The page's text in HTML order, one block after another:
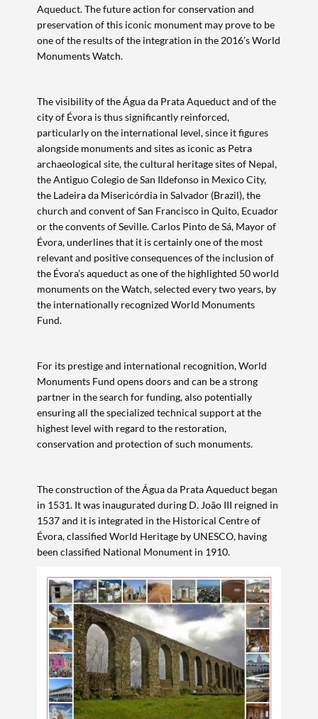
Search term
Categories
Filters
Aqueduct. The future action for conservation and
preservation of this iconic monument may prove to be
one of the results of the integration in the 2016’s World
Monuments Watch.
The visibility of the Água da Prata Aqueduct and of the
city of Évora is thus significantly reinforced,
particularly on the international level, since it figures
alongside monuments and sites as iconic as Petra
archaeological site, the cultural heritage sites of Nepal,
the Antiguo Colegio de San Ildefonso in Mexico City,
the Ladeira da Misericórdia in Salvador (Brazil), the
church and convent of San Francisco in Quito, Ecuador
or the convents of Seville. Carlos Pinto de Sá, Mayor of
Évora, underlines that it is certainly one of the most
relevant and positive consequences of the inclusion of
the Évora’s aqueduct as one of the highlighted 50 world
monuments on the Watch, selected every two years, by
the internationally recognized World Monuments
Fund.
For its prestige and international recognition, World
Monuments Fund opens doors and can be a strong
partner in the search for funding, also potentially
ensuring all the specialized technical support at the
highest level with regard to the restoration,
conservation and protection of such monuments.
The construction of the Água da Prata Aqueduct began
in 1531. It was inaugurated during D. João III reigned in
1537 and it is integrated in the Historical Centre of
Évora, classified World Heritage by UNESCO, having
been classified National Monument in 1910.